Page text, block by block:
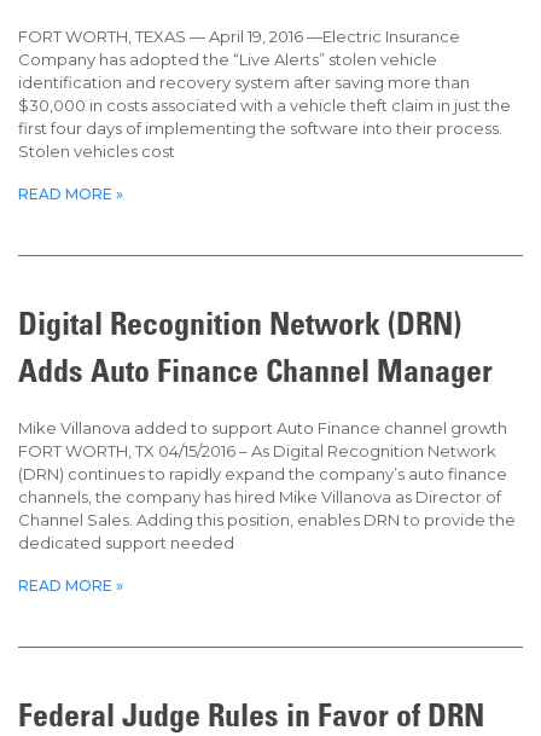
FORT WORTH, TEXAS — April 19, 2016 —Electric Insurance
Company has adopted the “Live Alerts” stolen vehicle
identification and recovery system after saving more than
$30,000 in costs associated with a vehicle theft claim in just the
first four days of implementing the software into their process.
Stolen vehicles cost
READ MORE »
Digital Recognition Network (DRN)
Adds Auto Finance Channel Manager
Mike Villanova added to support Auto Finance channel growth
FORT WORTH, TX 04/15/2016 – As Digital Recognition Network
(DRN) continues to rapidly expand the company’s auto finance
channels, the company has hired Mike Villanova as Director of
Channel Sales. Adding this position, enables DRN to provide the
dedicated support needed
READ MORE »
Federal Judge Rules in Favor of DRN